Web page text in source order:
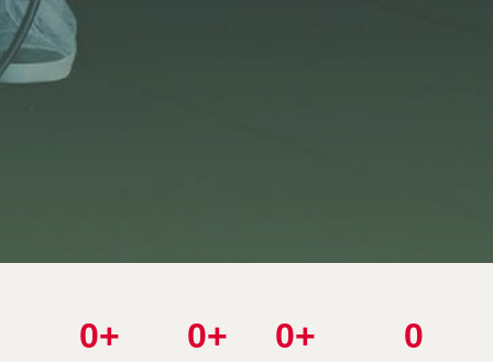
0+ 0+ 0+ 0